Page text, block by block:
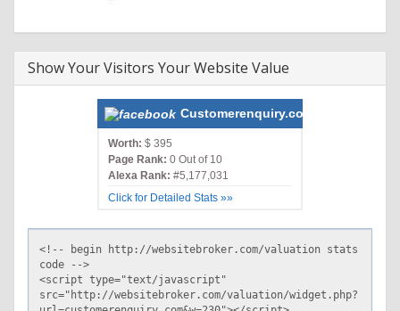
Show Your Visitors Your Website Value
Customerenquiry.com
Worth: $ 395
Page Rank: 0 Out of 10
Alexa Rank: #5,177,031
Click for Detailed Stats »»